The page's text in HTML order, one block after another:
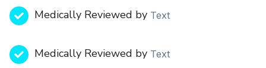
Medically Reviewed by Text
Medically Reviewed by Text